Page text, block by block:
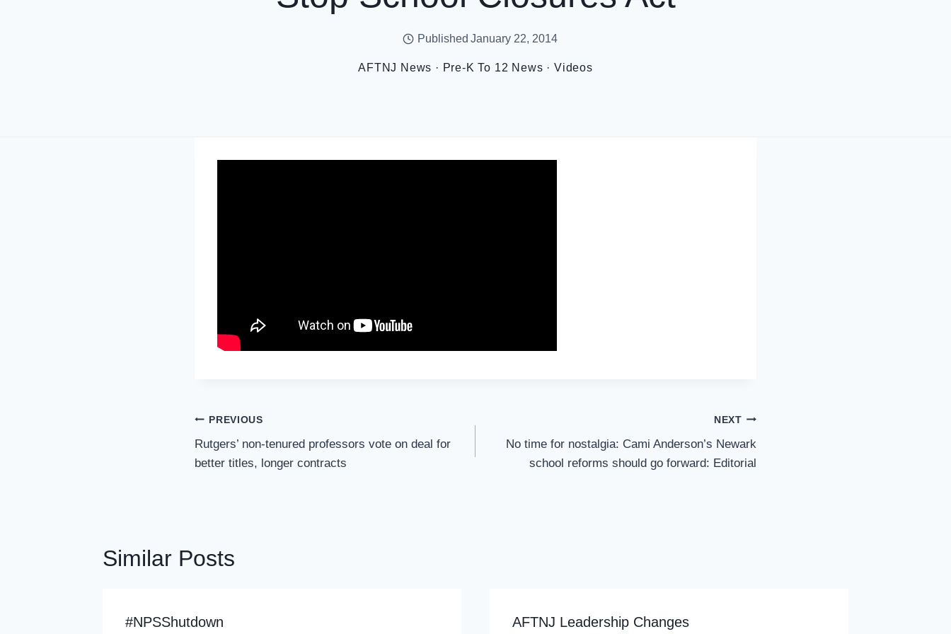
Published January 22, 2014
AFTNJ News · Pre-K To 12 News · Videos
Post
Navigation
PREVIOUS
Rutgers’ non-tenured professors vote on deal for
better titles, longer contracts
NEXT
No time for nostalgia: Cami Anderson’s Newark
school reforms should go forward: Editorial
Similar Posts
#NPSShutdown AFTNJ Leadership Changes